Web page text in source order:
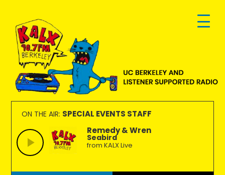
primary
navigation
main
content
footer
KALX
90.7FM
Berkeley
Ordinary
people
making
extraordinary
radio.
ON THE AIR: SPECIAL EVENTS STAFF
Remedy & Wren
Seabird
from KALX Live